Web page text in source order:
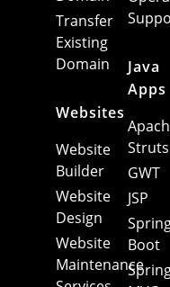
Transfer
Existing
Domain
Websites
Website
Builder
Website
Design
Website
Maintenance
Java
Apps
Struts
GWT
JSP
Boot